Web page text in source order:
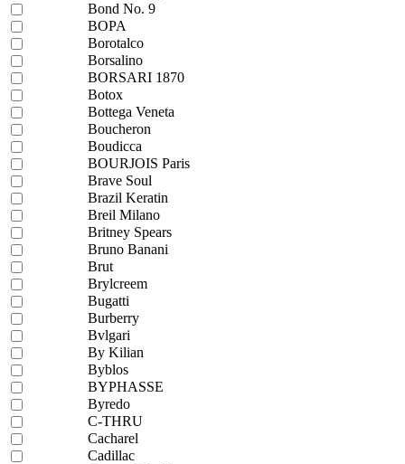
Bond No. 9
BOPA
Borotalco
Borsalino
BORSARI 1870
Botox
Bottega Veneta
Boucheron
Boudicca
BOURJOIS Paris
Brave Soul
Brazil Keratin
Breil Milano
Britney Spears
Bruno Banani
Brut
Brylcreem
Bugatti
Burberry
Bvlgari
By Kilian
Byblos
BYPHASSE
Byredo
C-THRU
Cacharel
Cadillac